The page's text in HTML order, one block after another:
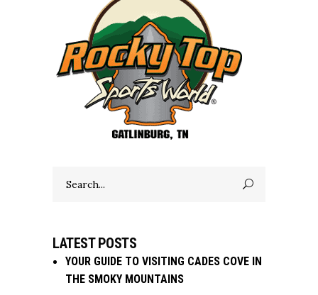
for:
LATEST POSTS
YOUR GUIDE TO VISITING CADES COVE IN
THE SMOKY MOUNTAINS